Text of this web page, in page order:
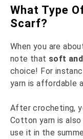
What Type
Scarf?
When you are
note that soft
choice! For
yarn is affordable
After crocheting,
Cotton yarn is
use it in the